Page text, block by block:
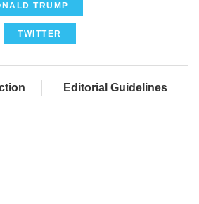
TRUMP
TWITTER
Editorial Guidelines